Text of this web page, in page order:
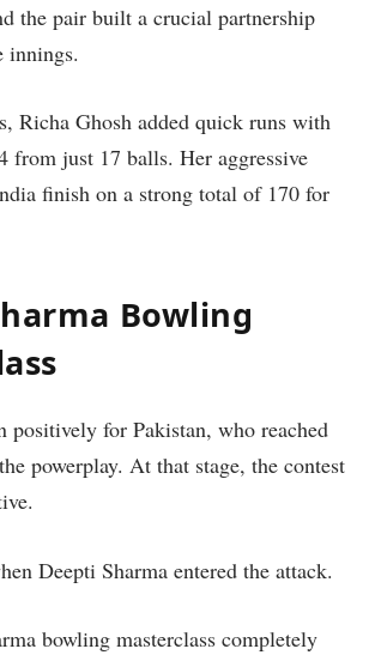
the pair built a crucial partnership
innings.
Richa Ghosh added quick runs with
from just 17 balls. Her aggressive
finish on a strong total of 170 for
Bowling
positively for Pakistan, who reached
powerplay. At that stage, the contest
Deepti Sharma entered the attack.
bowling masterclass completely